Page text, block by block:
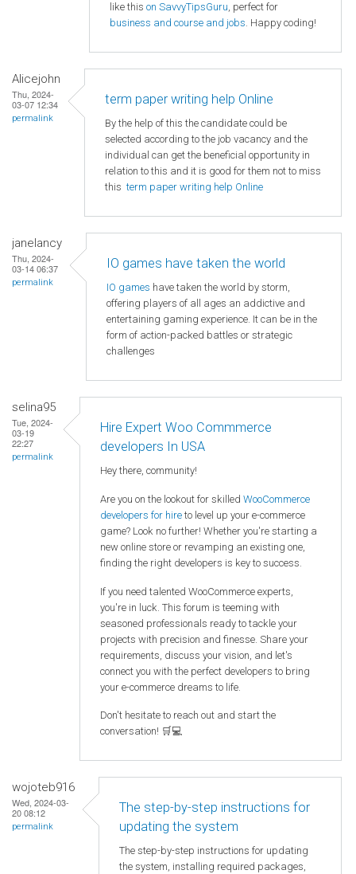
like this on SavvyTipsGuru, perfect for
business and course and jobs. Happy coding!
Alicejohn
Thu, 2024-
03-07 12:34
permalink
term paper writing help Online
By the help of this the candidate could be
selected according to the job vacancy and the
individual can get the beneficial opportunity in
relation to this and it is good for them not to miss
thisterm paper writing help Online
janelancy
Thu, 2024-
03-14 06:37
permalink
IO games have taken the world
IO games have taken the world by storm,
offering players of all ages an addictive and
entertaining gaming experience. It can be in the
form of action-packed battles or strategic
challenges
selina95
Tue, 2024-
03-19
22:27
permalink
Hire Expert Woo Commmerce
developers In USA
Hey there, community!
Are you on the lookout for skilled WooCommerce
developers for hire to level up your e-commerce
game? Look no further! Whether you're starting a
new online store or revamping an existing one,
finding the right developers is key to success.
If you need talented WooCommerce experts,
you're in luck. This forum is teeming with
seasoned professionals ready to tackle your
projects with precision and finesse. Share your
requirements, discuss your vision, and let's
connect you with the perfect developers to bring
your e-commerce dreams to life.
Don't hesitate to reach out and start the
conversation! 🛒💻
wojoteb916
Wed, 2024-03-
20 08:12
permalink
The step-by-step instructions for
updating the system
The step-by-step instructions for updating
the system, installing required packages,